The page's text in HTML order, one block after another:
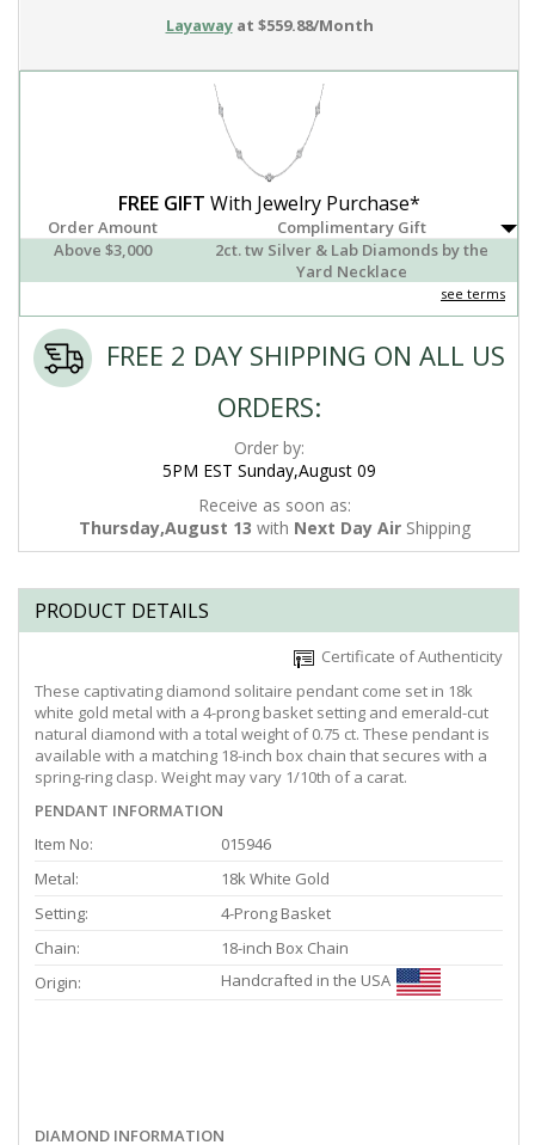
Layawayat $559.88/Month
FREE GIFT With Jewelry Purchase*
Order Amount
Complimentary Gift
Above $3,000
2ct. tw Silver & Lab Diamonds by the
Yard Necklace
see terms
FREE 2 DAY SHIPPING ON ALL US
ORDERS:
Order by:
5PM EST Sunday,August 09
Receive as soon as:
Thursday,August 13 with Next Day Air Shipping
PRODUCT DETAILS
Certificate of Authenticity
These captivating diamond solitaire pendant come set in 18k
white gold metal with a 4-prong basket setting and emerald-cut
natural diamond with a total weight of 0.75 ct. These pendant is
available with a matching 18-inch box chain that secures with a
spring-ring clasp. Weight may vary 1/10th of a carat.
PENDANT INFORMATION
Item No:
015946
Metal:
18k White Gold
Setting:
4-Prong Basket
Chain:
18-inch Box Chain
Origin:
Handcrafted in the USA
DIAMOND INFORMATION